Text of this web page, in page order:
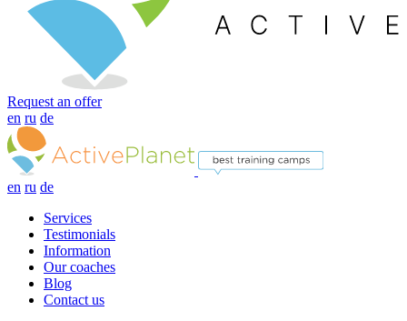
Request an offer
en ru de
en ru de
Services
Testimonials
Information
Our coaches
Blog
Contact us